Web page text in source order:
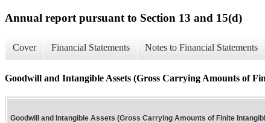
Annual report pursuant to Section 13 and 15(d)
Cover Financial Statements Notes to Financial Statements
Goodwill and Intangible Assets (Gross Carrying Amounts of
Goodwill and Intangible Assets (Gross Carrying Amounts of Finite